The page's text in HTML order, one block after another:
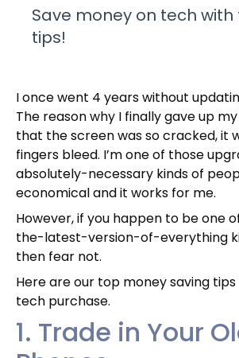
Save money on tech
tips!
I once went 4 years without
The reason why I finally gave up
that the screen was so cracked, it
fingers bleed. I’m one of those
absolutely-necessary kinds of
economical and it works for me.
However, if you happen to be one
the-latest-version-of-everything
then fear not.
Here are our top money saving
tech purchase.
1. Trade in Your